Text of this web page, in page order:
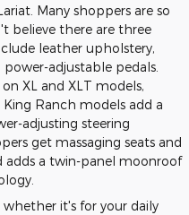
Many shoppers are so
believe there are three
leather upholstery,
adjustable pedals.
XL and XLT models,
Ranch models add a
adjusting steering
get massaging seats and
a twin-panel moonroof
whether it's for your daily